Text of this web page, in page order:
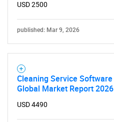
USD 2500
published: Mar 9, 2026
Cleaning Service Software
Global Market Report 2026
USD 4490